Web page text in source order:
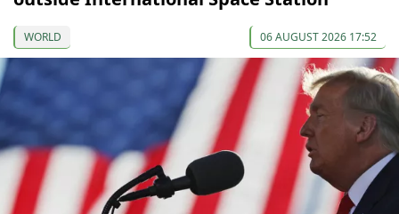
WORLD 06 AUGUST 2026 17:52